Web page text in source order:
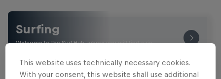
Surfing
Welcome to the Surf Hub, where you will find a rip-
This website uses technically necessary cookies.
With your consent, this website shall use additional